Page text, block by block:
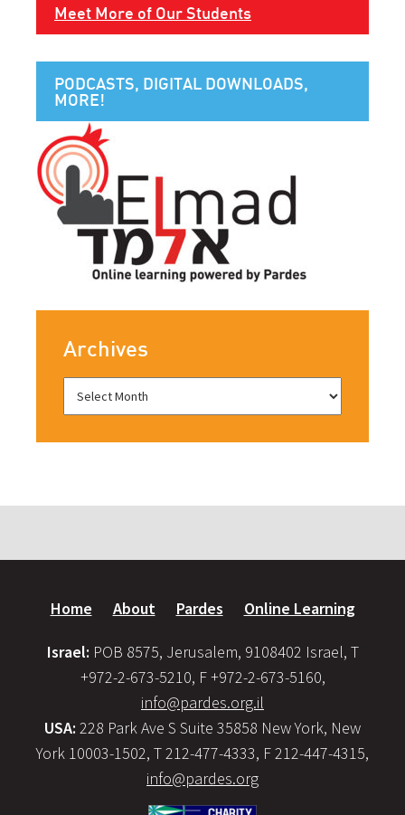
Meet More of Our Students
PODCASTS, DIGITAL DOWNLOADS,
MORE!
Archives
Home About Pardes Online Learning
Israel: POB 8575, Jerusalem, 9108402 Israel, T
+972-2-673-5210, F +972-2-673-5160,
info@pardes.org.il
USA: 228 Park Ave S Suite 35858 New York, New
York 10003-1502, T 212-477-4333, F 212-447-4315,
info@pardes.org